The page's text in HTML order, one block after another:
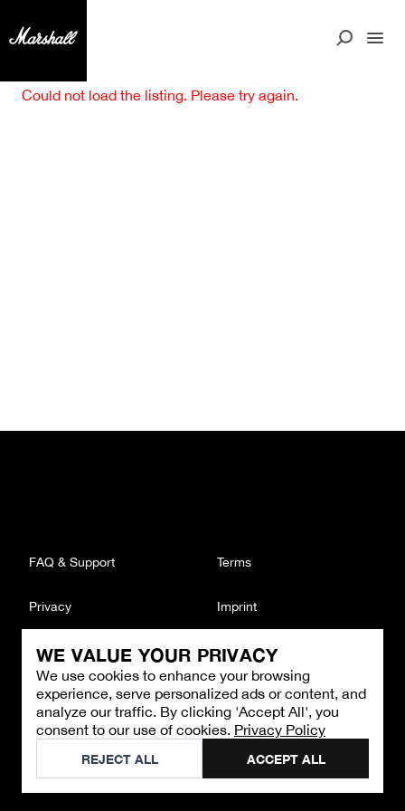
WE VALUE YOUR PRIVACY
We use cookies to enhance your browsing
experience, serve personalized ads or content, and
analyze our traffic. By clicking 'Accept All', you
consent to our use of cookies. Privacy Policy
REJECT ALL ACCEPT ALL
Could not load the listing. Please try again.
CONTACT
Email : support@brandback.de
Monday to Friday from 10:00 AM to 6:00 PM
©2026Brandback
FAQ & Support Terms
Privacy Imprint